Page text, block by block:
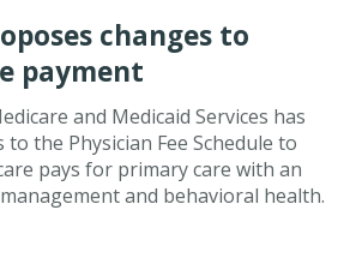
changes to
payment
and Medicaid Services has
the Physician Fee Schedule to
pays for primary care with an
and behavioral health.